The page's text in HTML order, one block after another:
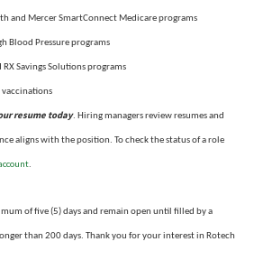
and Mercer SmartConnect Medicare programs
Blood Pressure programs
Savings Solutions programs
vaccinations
resume today. Hiring managers review resumes and
aligns with the position. To check the status of a role
.
of five (5) days and remain open until filled by a
than 200 days. Thank you for your interest in Rotech